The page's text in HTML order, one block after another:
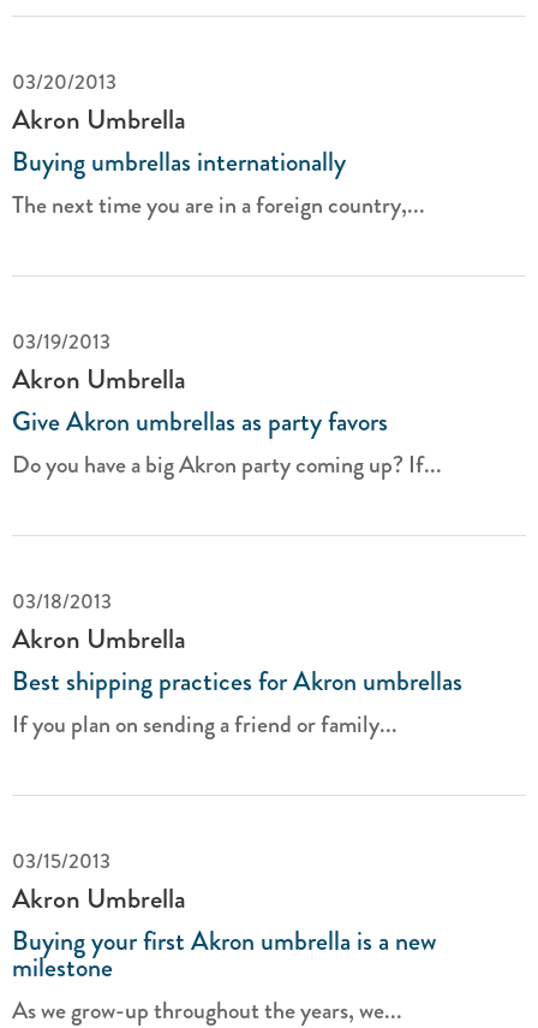
03/20/2013
Akron Umbrella
Buying umbrellas internationally
The next time you are in a foreign country,...
03/19/2013
Akron Umbrella
Give Akron umbrellas as party favors
Do you have a big Akron party coming up? If...
03/18/2013
Akron Umbrella
Best shipping practices for Akron umbrellas
If you plan on sending a friend or family...
03/15/2013
Akron Umbrella
Buying your first Akron umbrella is a new
milestone
As we grow-up throughout the years, we...